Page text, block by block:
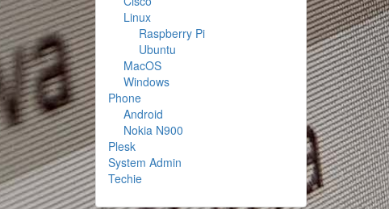
Linux
Raspberry Pi
Ubuntu
MacOS
Windows
Phone
Android
Nokia N900
Plesk
System Admin
Techie